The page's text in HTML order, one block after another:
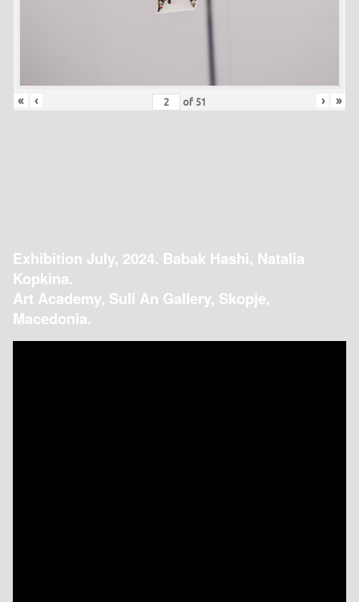
« ‹ of 51 › »
Exhibition July, 2024. Babak Hashi, Natalia
Kopkina.
Art Academy, Suli An Gallery, Skopje,
Macedonia.